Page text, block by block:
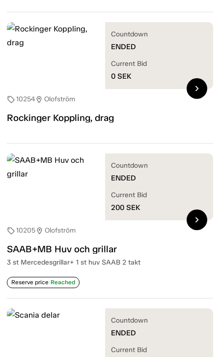
sell10254location_on Olofström
Rockinger Koppling, drag
Countdown
ENDED
Current Bid
0 SEK
chevron_right
sell10205location_on Olofström
SAAB+MB Huv och grillar
3 st Mercedesgrillar+ 1 st huv SAAB 2 takt
Reserve price Reached
Countdown
ENDED
Current Bid
200 SEK
chevron_right
Countdown
ENDED
Current Bid